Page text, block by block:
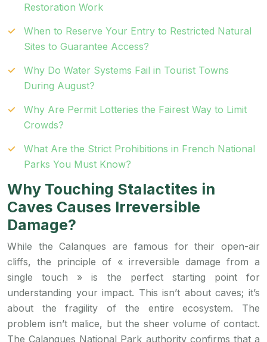
Restoration Work
When to Reserve Your Entry to Restricted Natural
Sites to Guarantee Access?
Why Do Water Systems Fail in Tourist Towns
During August?
Why Are Permit Lotteries the Fairest Way to Limit
Crowds?
What Are the Strict Prohibitions in French National
Parks You Must Know?
Why Touching Stalactites in
Caves Causes Irreversible
Damage?
While the Calanques are famous for their open-air
cliffs, the principle of « irreversible damage from a
single touch » is the perfect starting point for
understanding your impact. This isn’t about caves; it’s
about the fragility of the entire ecosystem. The
problem isn’t malice, but the sheer volume of contact.
The Calanques National Park authority confirms that a